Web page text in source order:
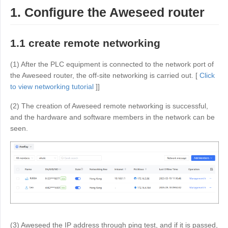
Asia
繁體中文
中國澳門
繁體中文
中國台灣
繁體中文
日本
日本語
한국어 English
ประเทศไทย Việt Nam
دولة الإمارات العربية المتحدة
Philippines Singapore
English Русский
Contact Us
1. Configure the Aweseed router
1.1 create remote networking
(1) After the PLC equipment is connected to the network port of
the Aweseed router, the off-site networking is carried out. [ Click
to view networking tutorial]]
(2) The creation of Aweseed remote networking is successful,
and the hardware and software members in the network can be
seen.
(3) Aweseed the IP address through ping test, and if it is passed,